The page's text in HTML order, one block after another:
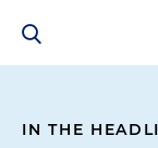
IN THE